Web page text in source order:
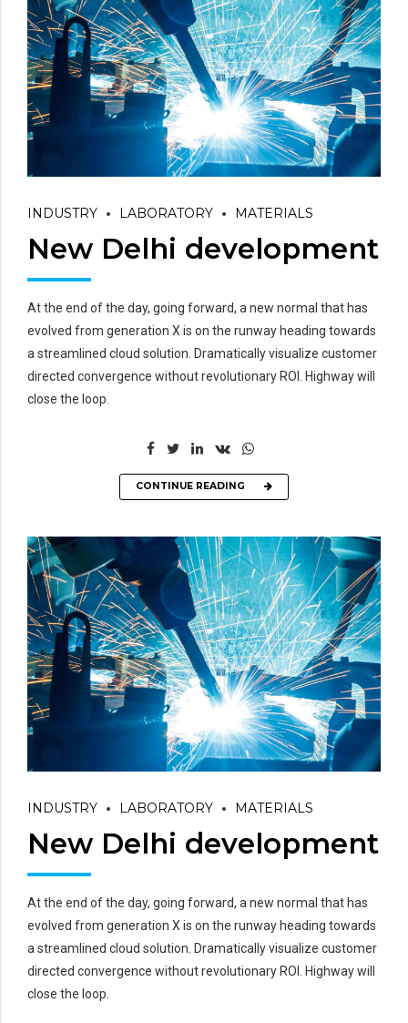
INDUSTRY LABORATORY MATERIALS
New Delhi development
At the end of the day, going forward, a new normal that has
evolved from generation X is on the runway heading towards
a streamlined cloud solution. Dramatically visualize customer
directed convergence without revolutionary ROI. Highway will
close the loop.
CONTINUE READING
INDUSTRY LABORATORY MATERIALS
New Delhi development
At the end of the day, going forward, a new normal that has
evolved from generation X is on the runway heading towards
a streamlined cloud solution. Dramatically visualize customer
directed convergence without revolutionary ROI. Highway will
close the loop.